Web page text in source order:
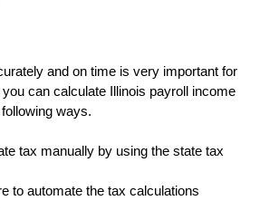
and on time is very important for
can calculate Illinois payroll income
ways.
tax manually by using the state tax
to automate the tax calculations